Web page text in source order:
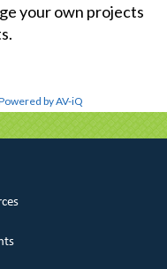
your own projects
by AV-iQ